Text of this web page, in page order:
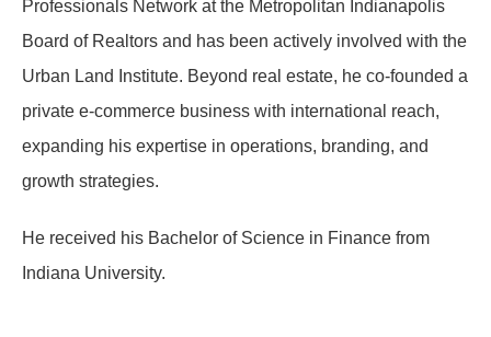
Professionals Network at the Metropolitan Indianapolis
Board of Realtors and has been actively involved with the
Urban Land Institute. Beyond real estate, he co-founded a
private e-commerce business with international reach,
expanding his expertise in operations, branding, and
growth strategies.
He received his Bachelor of Science in Finance from
Indiana University.